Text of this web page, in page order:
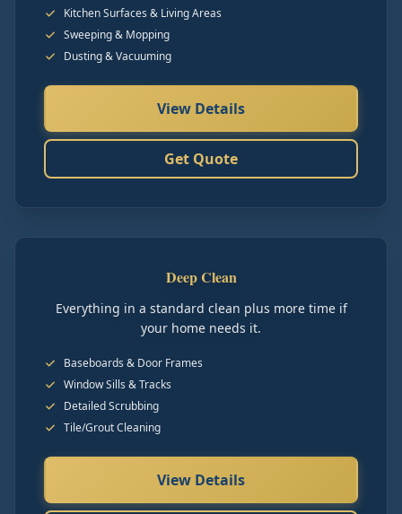
Kitchen Surfaces & Living Areas
Sweeping & Mopping
Dusting & Vacuuming
View Details
Get Quote
Deep Clean
Everything in a standard clean plus more time if
your home needs it.
Baseboards & Door Frames
Window Sills & Tracks
Detailed Scrubbing
Tile/Grout Cleaning
View Details